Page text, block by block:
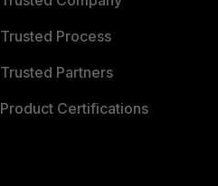
Trusted Process
Trusted Partners
Product Certifications